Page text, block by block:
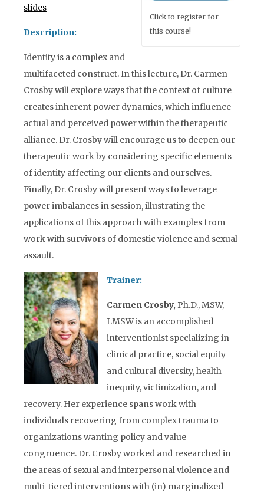
Click to register for
this course!
slides
Description:
Identity is a complex and
multifaceted construct. In this lecture, Dr. Carmen
Crosby will explore ways that the context of culture
creates inherent power dynamics, which influence
actual and perceived power within the therapeutic
alliance. Dr. Crosby will encourage us to deepen our
therapeutic work by considering specific elements
of identity affecting our clients and ourselves.
Finally, Dr. Crosby will present ways to leverage
power imbalances in session, illustrating the
applications of this approach with examples from
work with survivors of domestic violence and sexual
assault.
Trainer:
Carmen Crosby, Ph.D., MSW,
LMSW is an accomplished
interventionist specializing in
clinical practice, social equity
and cultural diversity, health
inequity, victimization, and
recovery. Her experience spans work with
individuals recovering from complex trauma to
organizations wanting policy and value
congruence. Dr. Crosby worked and researched in
the areas of sexual and interpersonal violence and
multi-tiered interventions with (in) marginalized